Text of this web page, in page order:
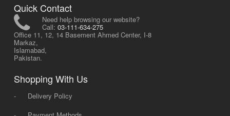
Quick Contact
Need help browsing our website?
Call: 03-111-634-275
Office 11, 12, 14 Basement Ahmed Center, I-8
Markaz,
Islamabad,
Pakistan.
Shopping With Us
-
Delivery Policy